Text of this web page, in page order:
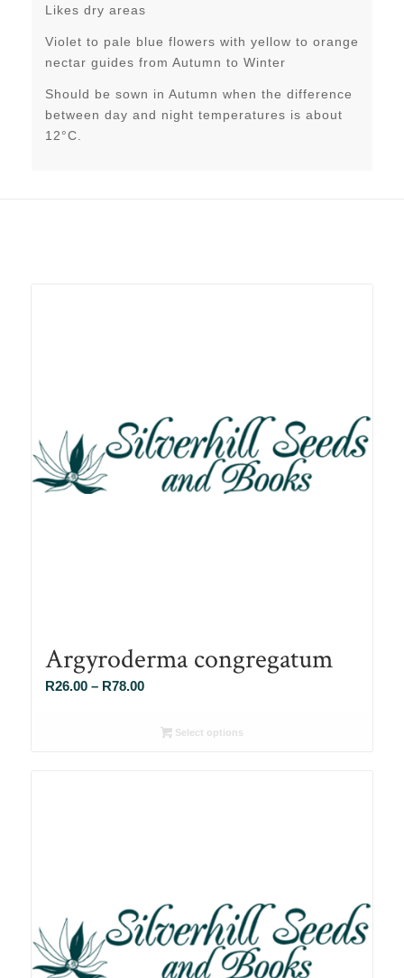
Likes dry areas
Violet to pale blue flowers with yellow to orange
nectar guides from Autumn to Winter
Should be sown in Autumn when the difference
between day and night temperatures is about
12°C.
Argyroderma congregatum
R26.00 – R78.00Price
R26.00Select options